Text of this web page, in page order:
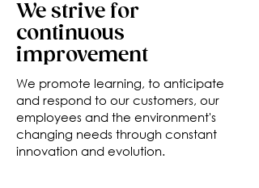
We strive for
continuous
improvement
We promote learning, to anticipate
and respond to our customers, our
employees and the environment's
changing needs through constant
innovation and evolution.